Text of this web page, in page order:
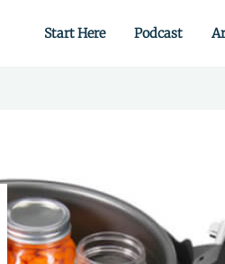
Start Here Podcast